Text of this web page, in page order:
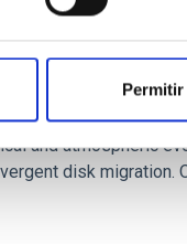
near the
and atmospheric
disk